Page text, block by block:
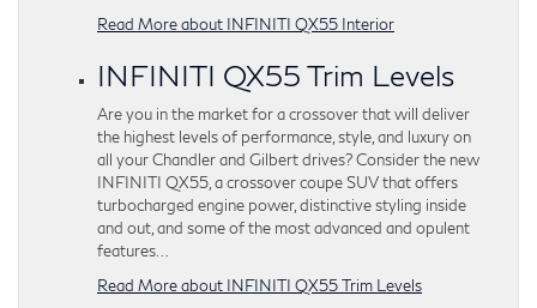
Read More about INFINITI QX55 Interior
INFINITI QX55 Trim Levels
Are you in the market for a crossover that will deliver
the highest levels of performance, style, and luxury on
all your Chandler and Gilbert drives? Consider the new
INFINITI QX55, a crossover coupe SUV that offers
turbocharged engine power, distinctive styling inside
and out, and some of the most advanced and opulent
features…
Read More about INFINITI QX55 Trim Levels